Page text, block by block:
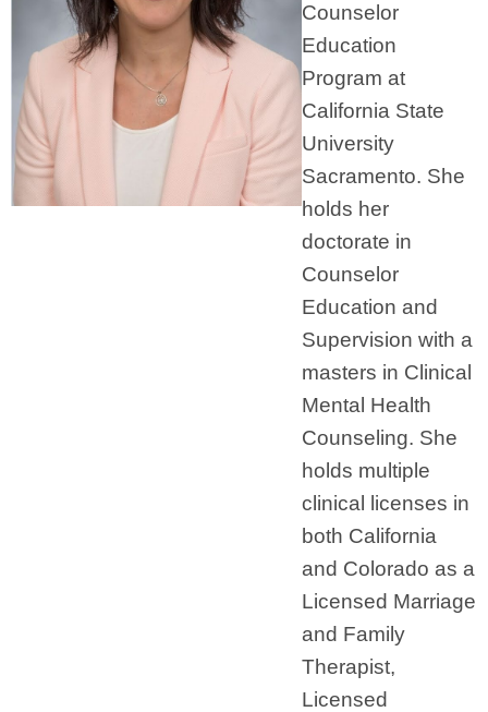
Counselor
Education
Program at
California State
University
Sacramento. She
holds her
doctorate in
Counselor
Education and
Supervision with a
masters in Clinical
Mental Health
Counseling. She
holds multiple
clinical licenses in
both California
and Colorado as a
Licensed Marriage
and Family
Therapist,
Licensed